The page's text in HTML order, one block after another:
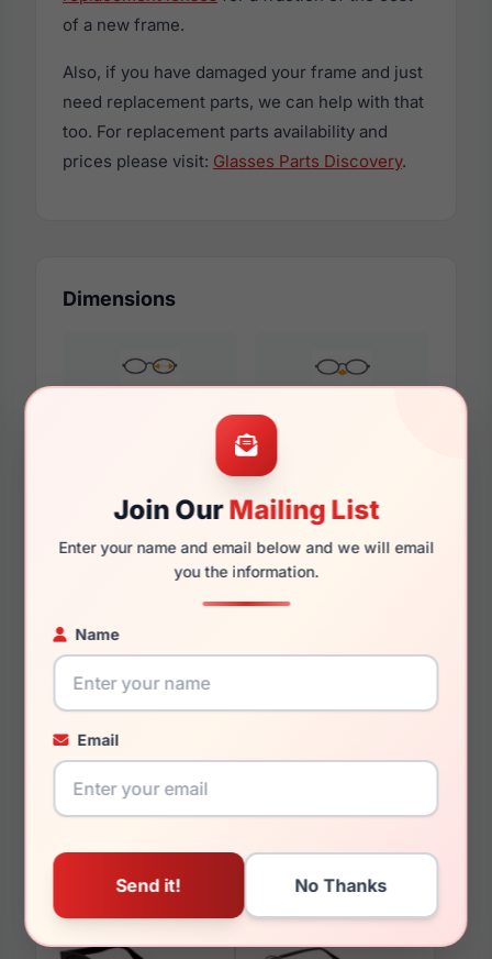
Join OurMailing List
Enter your name and email below and we will email
you the information.
Name
Email
of a new frame.
Also, if you have damaged your frame and just
need replacement parts, we can help with that
too. For replacement parts availability and
prices please visit: Glasses Parts Discovery.
Dimensions
121mm
You May Also Like
Gucci GG0934OA 001 Gucci GG0748S 002